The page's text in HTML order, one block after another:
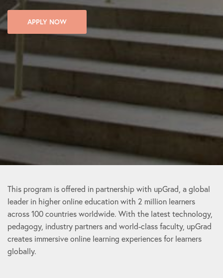
APPLY NOW
This program is offered in partnership with upGrad, a global
leader in higher online education with 2 million learners
across 100 countries worldwide. With the latest technology,
pedagogy, industry partners and world-class faculty, upGrad
creates immersive online learning experiences for learners
globally.